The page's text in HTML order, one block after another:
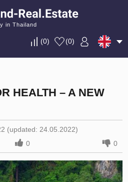
in Thailand
(0) (0)
HEALTH – A NEW
(updated: 24.05.2022)
0 0